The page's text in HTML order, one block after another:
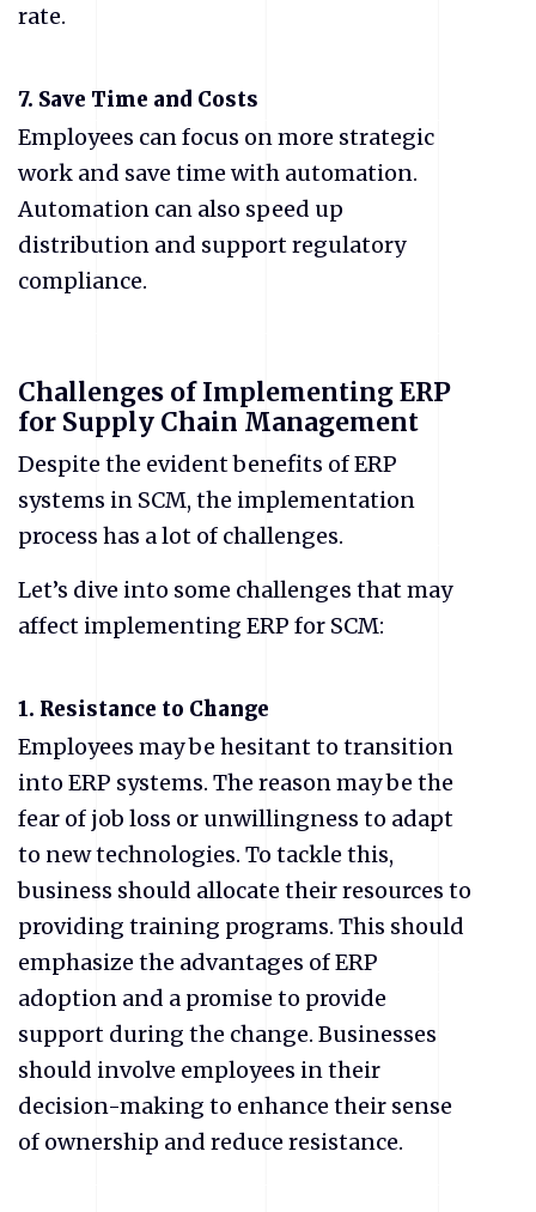
rate.
7. Save Time and Costs
Employees can focus on more strategic
work and save time with automation.
Automation can also speed up
distribution and support regulatory
compliance.
Challenges of Implementing ERP
for Supply Chain Management
Despite the evident benefits of ERP
systems in SCM, the implementation
process has a lot of challenges.
Let’s dive into some challenges that may
affect implementing ERP for SCM:
1. Resistance to Change
Employees may be hesitant to transition
into ERP systems. The reason may be the
fear of job loss or unwillingness to adapt
to new technologies. To tackle this,
business should allocate their resources to
providing training programs. This should
emphasize the advantages of ERP
adoption and a promise to provide
support during the change. Businesses
should involve employees in their
decision-making to enhance their sense
of ownership and reduce resistance.